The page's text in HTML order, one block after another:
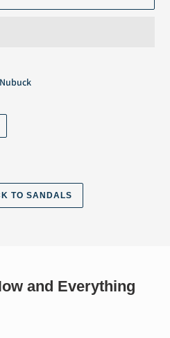
TO SANDALS
and Everything